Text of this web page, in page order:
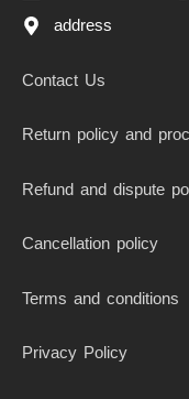
address
Contact Us
Return policy and
Refund and dispute
Cancellation policy
Terms and conditions
Privacy Policy